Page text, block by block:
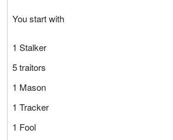
You start with
1 Stalker
5 traitors
1 Mason
1 Tracker
1 Fool